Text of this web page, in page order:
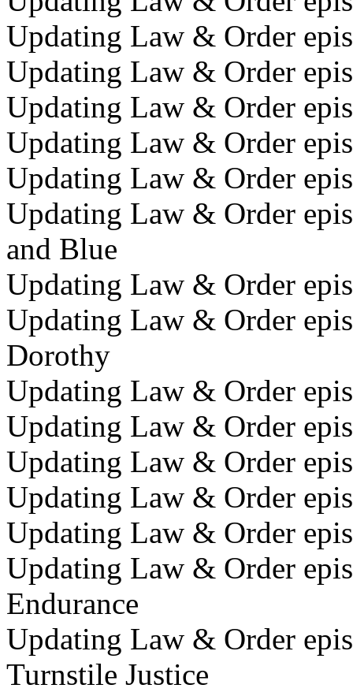
Updating Law & Order
Updating Law & Order
Updating Law & Order
Updating Law & Order
Updating Law & Order
Updating Law & Order
and Blue
Updating Law & Order
Updating Law & Order
Dorothy
Updating Law & Order
Updating Law & Order
Updating Law & Order
Updating Law & Order
Updating Law & Order
Updating Law & Order
Endurance
Updating Law & Order
Turnstile Justice